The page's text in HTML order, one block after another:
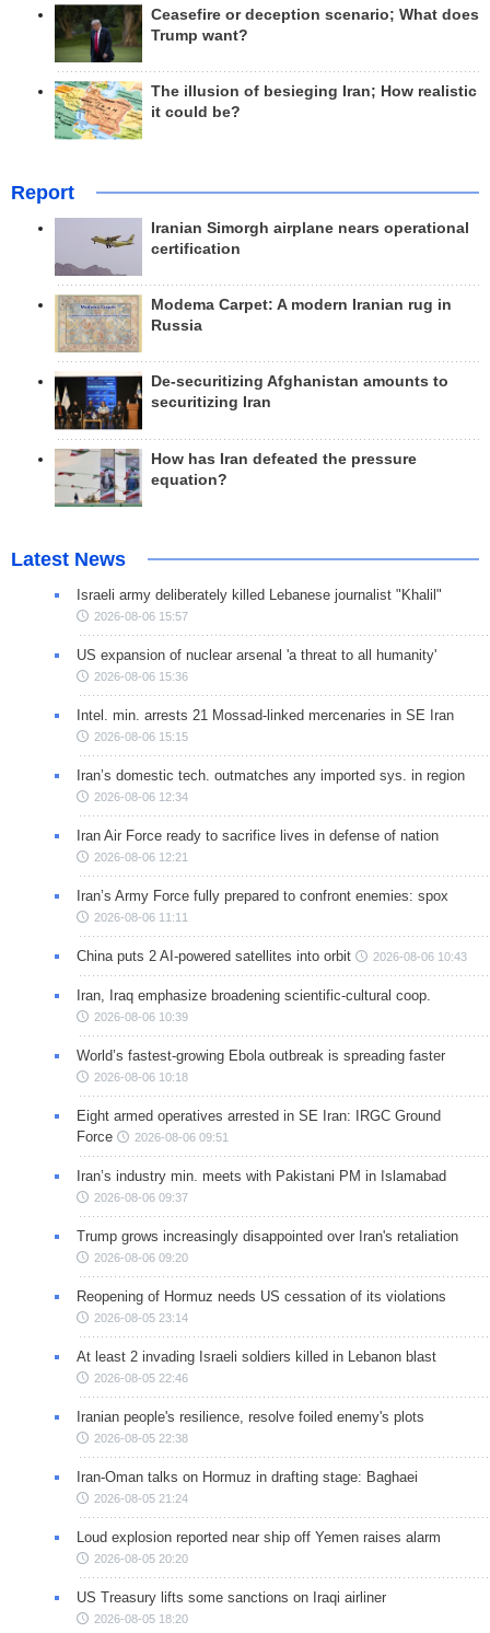
Ceasefire or deception scenario; What does
Trump want?
The illusion of besieging Iran; How realistic
it could be?
Report
Iranian Simorgh airplane nears operational
certification
Modema Carpet: A modern Iranian rug in
Russia
De-securitizing Afghanistan amounts to
securitizing Iran
How has Iran defeated the pressure
equation?
Latest News
Israeli army deliberately killed Lebanese journalist "Khalil"
2026-08-06 15:57
US expansion of nuclear arsenal 'a threat to all humanity'
2026-08-06 15:36
Intel. min. arrests 21 Mossad-linked mercenaries in SE Iran
2026-08-06 15:15
Iran’s domestic tech. outmatches any imported sys. in region
2026-08-06 12:34
Iran Air Force ready to sacrifice lives in defense of nation
2026-08-06 12:21
Iran’s Army Force fully prepared to confront enemies: spox
2026-08-06 11:11
China puts 2 AI-powered satellites into orbit 2026-08-06 10:43
Iran, Iraq emphasize broadening scientific-cultural coop.
2026-08-06 10:39
World’s fastest-growing Ebola outbreak is spreading faster
2026-08-06 10:18
Eight armed operatives arrested in SE Iran: IRGC Ground
Force
2026-08-06 09:51
Iran’s industry min. meets with Pakistani PM in Islamabad
2026-08-06 09:37
Trump grows increasingly disappointed over Iran's retaliation
2026-08-06 09:20
Reopening of Hormuz needs US cessation of its violations
2026-08-05 23:14
At least 2 invading Israeli soldiers killed in Lebanon blast
2026-08-05 22:46
Iranian people's resilience, resolve foiled enemy's plots
2026-08-05 22:38
Iran-Oman talks on Hormuz in drafting stage: Baghaei
2026-08-05 21:24
Loud explosion reported near ship off Yemen raises alarm
2026-08-05 20:20
US Treasury lifts some sanctions on Iraqi airliner
2026-08-05 18:20